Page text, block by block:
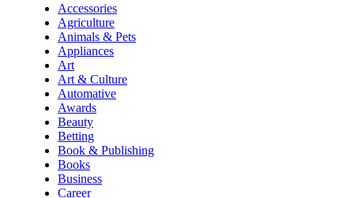
Accessories
Agriculture
Animals & Pets
Appliances
Art
Art & Culture
Automative
Awards
Beauty
Betting
Book & Publishing
Books
Business
Career